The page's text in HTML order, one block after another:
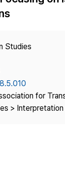
Practice
Studies
for
>